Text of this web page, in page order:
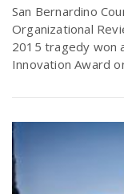
San Bernardino
Organizational
2015 tragedy won
Innovation Award